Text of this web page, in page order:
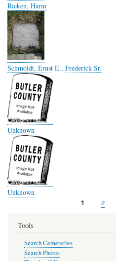
Rieken, Harm
Schmoldt, Ernst E., Frederick Sr.
Unknown
Unknown
Page
1 Page
2
Tools
Search Cemeteries
Search Photos